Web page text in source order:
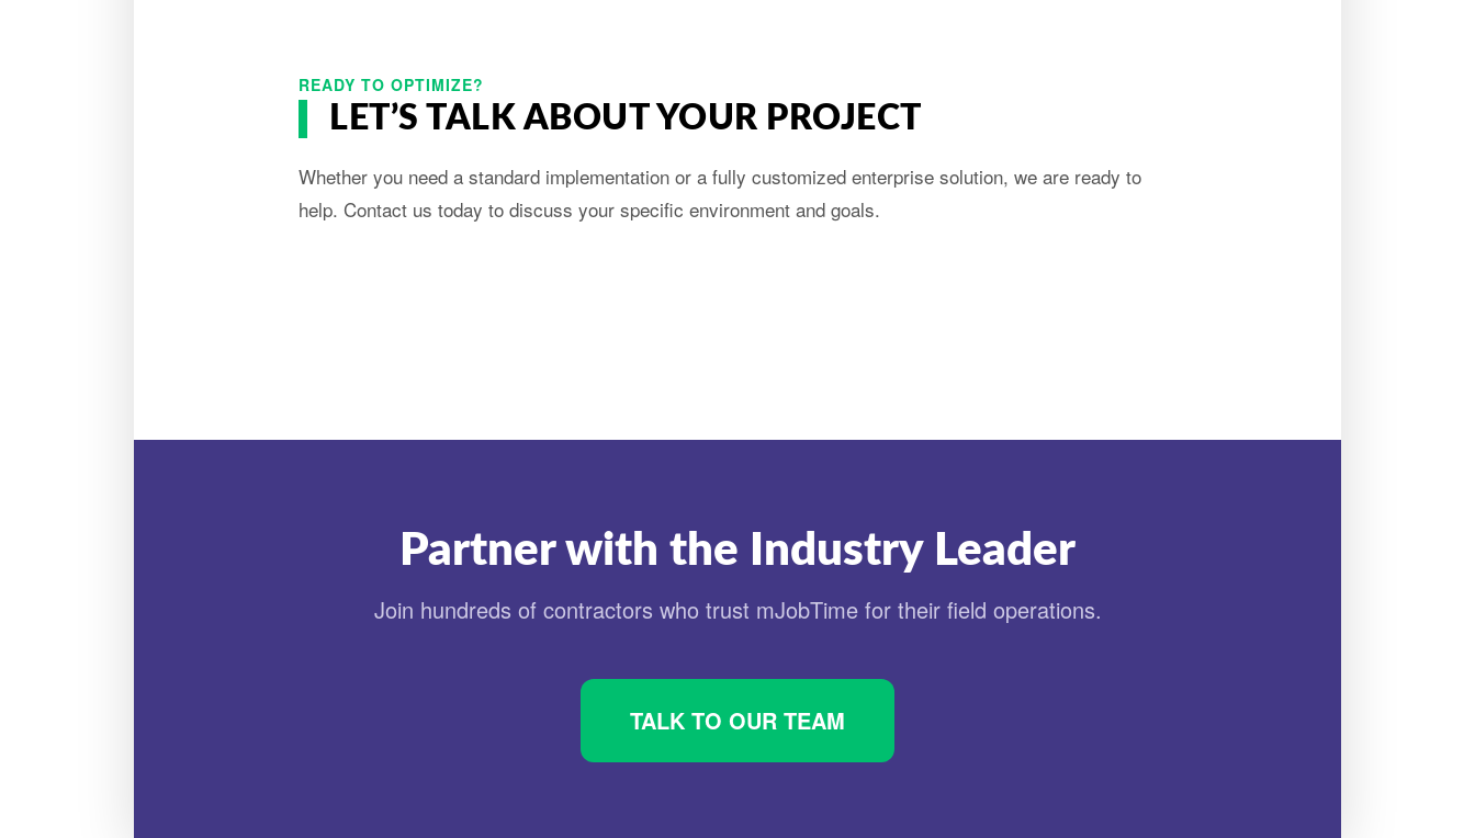
READY TO OPTIMIZE?
LET’S TALK ABOUT YOUR PROJECT
Whether you need a standard implementation or a fully customized enterprise solution, we are ready to
help. Contact us today to discuss your specific environment and goals.
Partner with the Industry Leader
Join hundreds of contractors who trust mJobTime for their field operations.
TALK TO OUR TEAM